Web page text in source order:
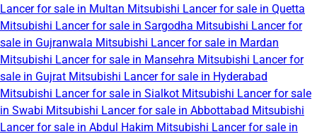
Lancer for sale in Multan Mitsubishi Lancer for sale in Quetta
Mitsubishi Lancer for sale in Sargodha Mitsubishi Lancer for
sale in Gujranwala Mitsubishi Lancer for sale in Mardan
Mitsubishi Lancer for sale in Mansehra Mitsubishi Lancer for
sale in Gujrat Mitsubishi Lancer for sale in Hyderabad
Mitsubishi Lancer for sale in Sialkot Mitsubishi Lancer for sale
in Swabi Mitsubishi Lancer for sale in Abbottabad Mitsubishi
Lancer for sale in Abdul Hakim Mitsubishi Lancer for sale in